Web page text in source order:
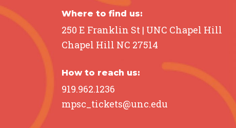
Where to find us:
250 E Franklin St | UNC Chapel Hill
Chapel Hill NC 27514
How to reach us:
919.962.1236
mpsc_tickets@unc.edu
LEARN MORE